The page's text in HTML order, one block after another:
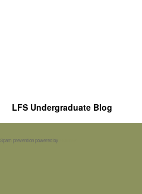
LFS Undergraduate Blog
Spam prevention powered by